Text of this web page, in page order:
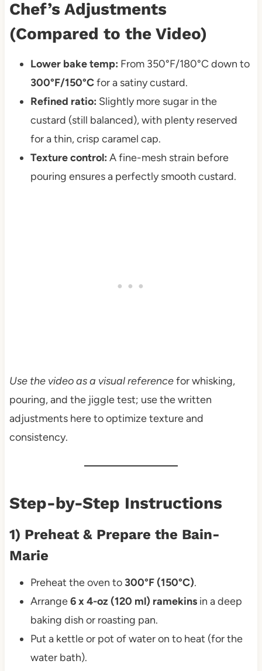
Chef’s Adjustments
(Compared to the Video)
Lower bake temp: From 350°F/180°C down to
300°F/150°Cfor a satiny custard.
Refined ratio: Slightly more sugar in the
custard (still balanced), with plenty reserved
for a thin, crisp caramel cap.
Texture control: A fine-mesh strain before
pouring ensures a perfectly smooth custard.
Use the video as a visual referencefor whisking,
pouring, and the jiggle test; use the written
adjustments here to optimize texture and
consistency.
Step-by-Step Instructions
1) Preheat & Prepare the Bain-
Marie
Preheat the oven to 300°F (150°C).
Arrange6 x 4-oz (120 ml) ramekinsin a deep
baking dish or roasting pan.
Put a kettle or pot of water on to heat (for the
water bath).